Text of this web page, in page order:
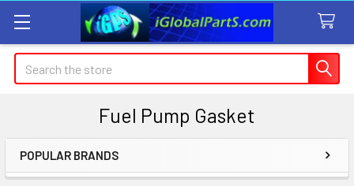
Search
Fuel Pump Gasket
POPULAR BRANDS